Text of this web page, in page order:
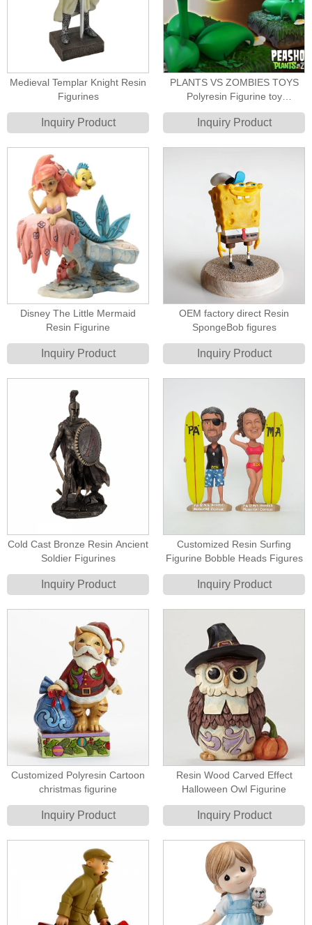
Medieval Templar Knight Resin
Figurines
Inquiry Product
PLANTS VS ZOMBIES TOYS
Polyresin Figurine toy
manufacturer
Inquiry Product
Disney The Little Mermaid
Resin Figurine
Inquiry Product
OEM factory direct Resin
SpongeBob figures
Inquiry Product
Cold Cast Bronze Resin Ancient
Soldier Figurines
Inquiry Product
Customized Resin Surfing
Figurine Bobble Heads Figures
Inquiry Product
Customized Polyresin Cartoon
christmas figurine
Inquiry Product
Resin Wood Carved Effect
Halloween Owl Figurine
Inquiry Product